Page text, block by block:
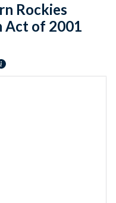
Rockies
Act of 2001